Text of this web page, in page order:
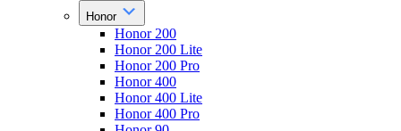
Honor
Honor 200
Honor 200 Lite
Honor 200 Pro
Honor 400
Honor 400 Lite
Honor 400 Pro